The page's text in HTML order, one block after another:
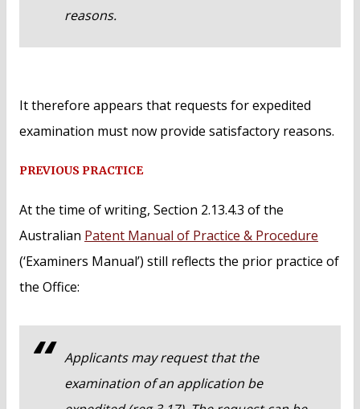
reasons.
It therefore appears that requests for expedited
examination must now provide satisfactory reasons.
PREVIOUS PRACTICE
At the time of writing, Section 2.13.4.3 of the
Australian Patent Manual of Practice & Procedure
(‘Examiners Manual’) still reflects the prior practice of
the Office:
Applicants may request that the
examination of an application be